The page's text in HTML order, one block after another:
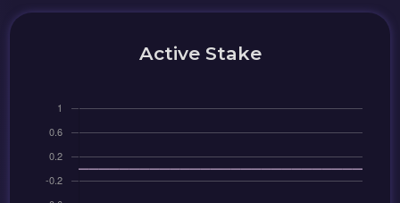
Active Stake